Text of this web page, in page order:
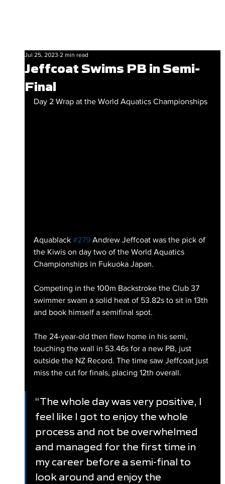
Jeffcoat Swims PB in Semi-
Final
Jul 25, 2023 2 min read
Day 2 Wrap at the World Aquatics Championships
Aquablack #279 Andrew Jeffcoat was the pick of
the Kiwis on day two of the World Aquatics
Championships in Fukuoka Japan.
Competing in the 100m Backstroke the Club 37
swimmer swam a solid heat of 53.82s to sit in 13th
and book himself a semifinal spot.
The 24-year-old then flew home in his semi,
touching the wall in 53.46s for a new PB, just
outside the NZ Record. The time saw Jeffcoat just
miss the cut for finals, placing 12th overall.
“The whole day was very positive, I
feel like I got to enjoy the whole
process and not be overwhelmed
and managed for the first time in
my career before a semi-final to
look around and enjoy the